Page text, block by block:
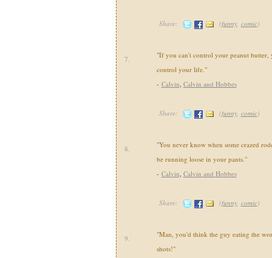
Share: (funny, comic)
7.
"If you can't control your peanut butter,
control your life."
- Calvin, Calvin and Hobbes
Share: (funny, comic)
8.
"You never know when some crazed
be running loose in your pants."
- Calvin, Calvin and Hobbes
Share: (funny, comic)
9.
"Man, you'd think the guy eating the
shots!"